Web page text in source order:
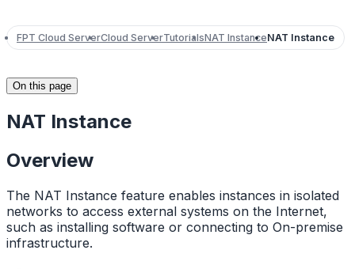
FPT Cloud ServerCloud ServerTutorialsNAT InstanceNAT Instance
On this page
NAT Instance
Overview
The NAT Instance feature enables instances in isolated
networks to access external systems on the Internet,
such as installing software or connecting to On-premise
infrastructure.